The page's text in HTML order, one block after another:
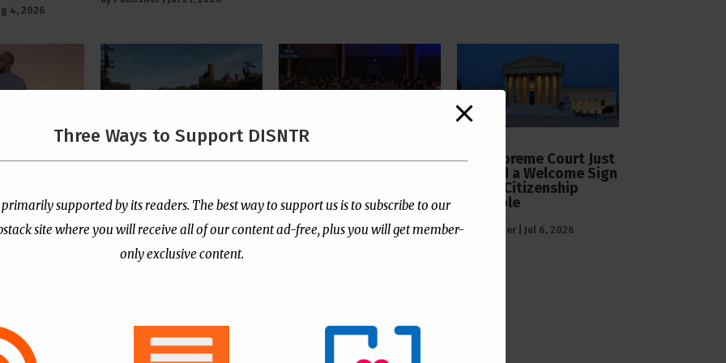
4, 2026
Pastor
Too
“Satanic
Prayer Is That It
Reminds Them America
Is Not Their Property
Publisher
Behind Trans Surgeries
for Children
The Supreme Court Just
Painted a Welcome Sign
on the Citizenship
Loophole
by Publisher Jul 6, 2026
Three Ways to Support DISNTR
primarily supported by its readers. The best way to support us is to subscribe to our
site where you will receive all of our content ad-free, plus you will get member-
only exclusive content.